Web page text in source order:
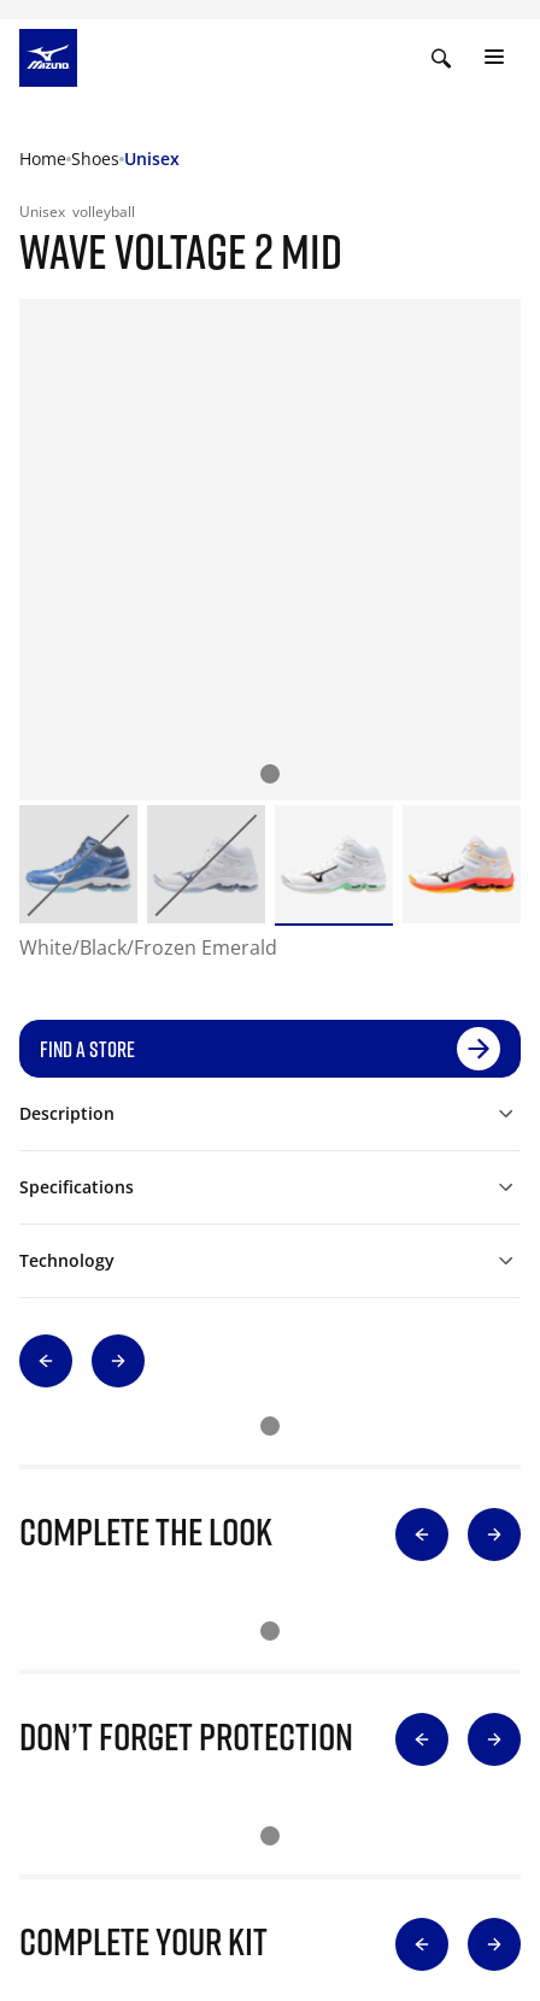
Home Shoes Unisex
Unisex volleyball
WAVE VOLTAGE 2 MID
White/Black/Frozen Emerald
FIND A STORE
Description
Specifications
Technology
Complete The Look
Don’t Forget Protection
Complete Your Kit